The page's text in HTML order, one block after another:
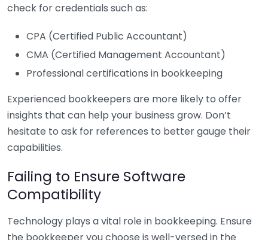
check for credentials such as:
CPA (Certified Public Accountant)
CMA (Certified Management Accountant)
Professional certifications in bookkeeping
Experienced bookkeepers are more likely to offer
insights that can help your business grow. Don’t
hesitate to ask for references to better gauge their
capabilities.
Failing to Ensure Software
Compatibility
Technology plays a vital role in bookkeeping. Ensure
the bookkeeper you choose is well-versed in the